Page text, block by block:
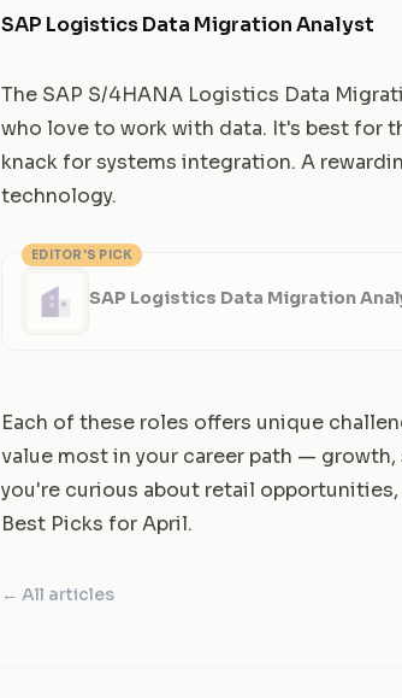
SAP Logistics Data Migration Analyst
The SAP S/4HANA Logistics Data
who love to work with data. It's best for
knack for systems integration. A
technology.
EDITOR'S PICK
SAP Logistics Data Migration
Each of these roles offers unique
value most in your career path —
you're curious about retail
Best Picks for April.
← All articles